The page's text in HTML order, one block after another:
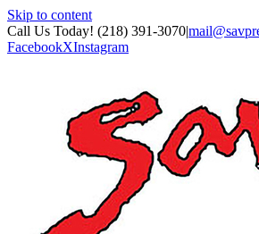
Skip to content
Call Us Today! (218) 391-3070|
FacebookXInstagram